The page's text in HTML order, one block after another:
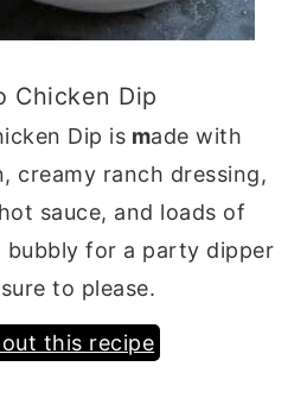
Chicken Dip
Dip is made with
creamy ranch dressing,
sauce, and loads of
bubbly for a party dipper
to please.
this recipe